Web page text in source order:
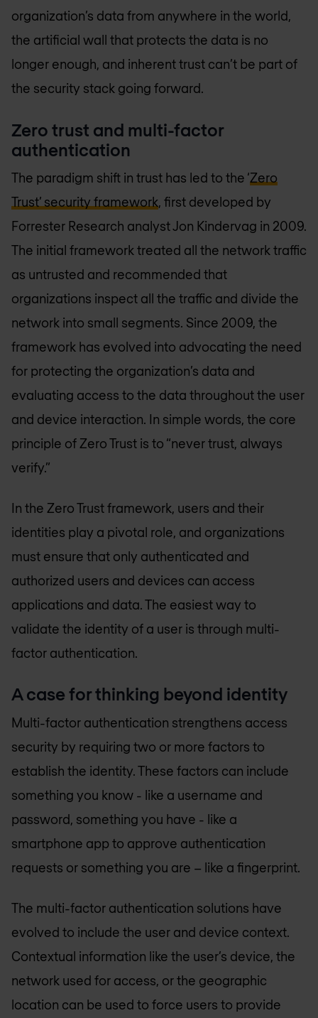
organization’s data from anywhere in the world,
the artificial wall that protects the data is no
longer enough, and inherent trust can’t be part of
the security stack going forward.
Zero trust and multi-factor
authentication
The paradigm shift in trust has led to the ‘Zero
Trust’ security framework, first developed by
Forrester Research analyst Jon Kindervag in 2009.
The initial framework treated all the network traffic
as untrusted and recommended that
organizations inspect all the traffic and divide the
network into small segments. Since 2009, the
framework has evolved into advocating the need
for protecting the organization’s data and
evaluating access to the data throughout the user
and device interaction. In simple words, the core
principle of Zero Trust is to “never trust, always
verify.”
In the Zero Trust framework, users and their
identities play a pivotal role, and organizations
must ensure that only authenticated and
authorized users and devices can access
applications and data. The easiest way to
validate the identity of a user is through multi-
factor authentication.
A case for thinking beyond identity
Multi-factor authentication strengthens access
security by requiring two or more factors to
establish the identity. These factors can include
something you know - like a username and
password, something you have - like a
smartphone app to approve authentication
requests or something you are – like a fingerprint.
The multi-factor authentication solutions have
evolved to include the user and device context.
Contextual information like the user’s device, the
network used for access, or the geographic
location can be used to force users to provide